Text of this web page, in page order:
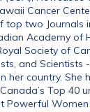
Cancer
top two Journals
Academy of
Society of
and
her country. She
Top 40
Powerful